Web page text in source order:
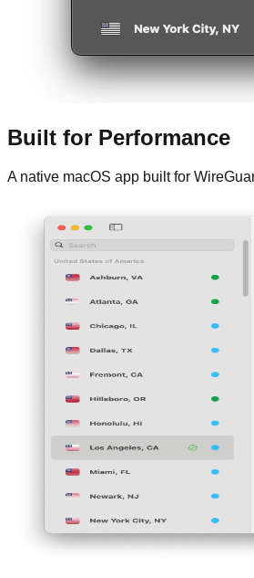
Built for Performance
A native macOS app built for